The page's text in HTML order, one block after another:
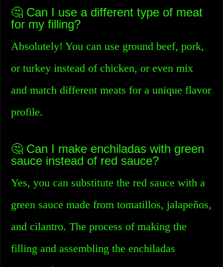
🤔 Can I use a different type of meat
for my filling?
Absolutely! You can use ground beef, pork,
or turkey instead of chicken, or even mix
and match different meats for a unique flavor
profile.
🤔 Can I make enchiladas with green
sauce instead of red sauce?
Yes, you can substitute the red sauce with a
green sauce made from tomatillos, jalapeños,
and cilantro. The process of making the
filling and assembling the enchiladas